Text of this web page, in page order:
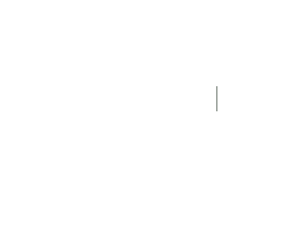
be 10 times thicker than